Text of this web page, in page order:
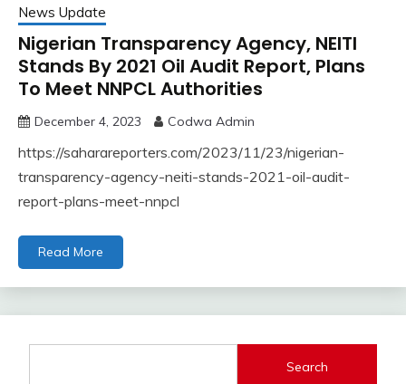
News Update
Nigerian Transparency Agency, NEITI
Stands By 2021 Oil Audit Report, Plans
To Meet NNPCL Authorities
December 4, 2023 Codwa Admin
https://saharareporters.com/2023/11/23/nigerian-
transparency-agency-neiti-stands-2021-oil-audit-
report-plans-meet-nnpcl
Read More
Search